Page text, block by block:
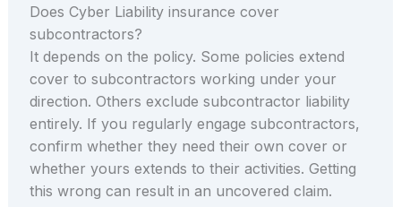
Does Cyber Liability insurance cover
subcontractors?
It depends on the policy. Some policies extend
cover to subcontractors working under your
direction. Others exclude subcontractor liability
entirely. If you regularly engage subcontractors,
confirm whether they need their own cover or
whether yours extends to their activities. Getting
this wrong can result in an uncovered claim.